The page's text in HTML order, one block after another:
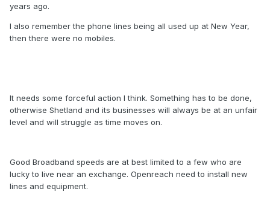
years ago.
I also remember the phone lines being all used up at New Year,
then there were no mobiles.
It needs some forceful action I think. Something has to be done,
otherwise Shetland and its businesses will always be at an unfair
level and will struggle as time moves on.
Good Broadband speeds are at best limited to a few who are
lucky to live near an exchange. Openreach need to install new
lines and equipment.